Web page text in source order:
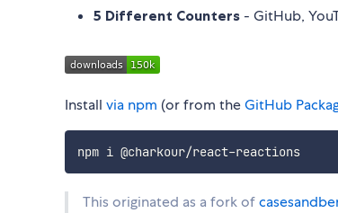
5 Different Counters - GitHub,
Install via npm (or from theGitHub
npm i @charkour/react-reactions
This originated as a fork of